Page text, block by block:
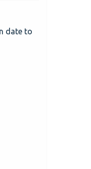
date to